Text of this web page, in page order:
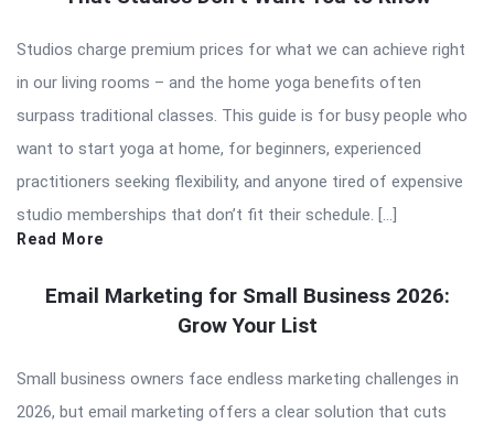
Studios charge premium prices for what we can achieve right
in our living rooms – and the home yoga benefits often
surpass traditional classes. This guide is for busy people who
want to start yoga at home, for beginners, experienced
practitioners seeking flexibility, and anyone tired of expensive
studio memberships that don’t fit their schedule. […]
Read More
Email Marketing for Small Business 2026:
Grow Your List
Small business owners face endless marketing challenges in
2026, but email marketing offers a clear solution that cuts